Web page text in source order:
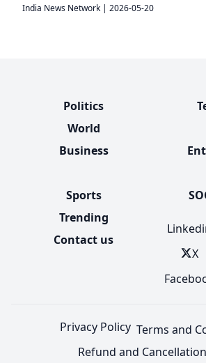
India News Network | 2026-05-20
Politics
World
Business
Sports
Trending
Contact us
X
Privacy Policy Terms and
Refund and